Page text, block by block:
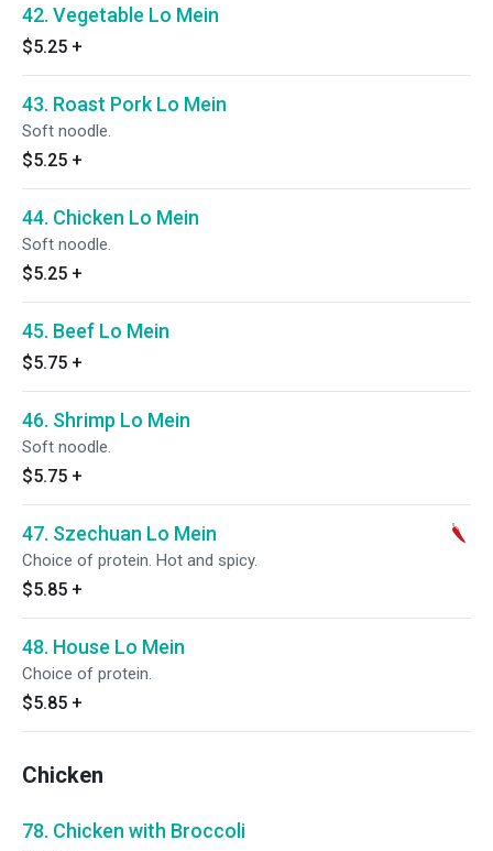
42. Vegetable Lo Mein
$5.25 +
43. Roast Pork Lo Mein
Soft noodle.
$5.25 +
44. Chicken Lo Mein
Soft noodle.
$5.25 +
45. Beef Lo Mein
$5.75 +
46. Shrimp Lo Mein
Soft noodle.
$5.75 +
47. Szechuan Lo Mein
Choice of protein. Hot and spicy.
$5.85 +
48. House Lo Mein
Choice of protein.
$5.85 +
Chicken
78. Chicken with Broccoli